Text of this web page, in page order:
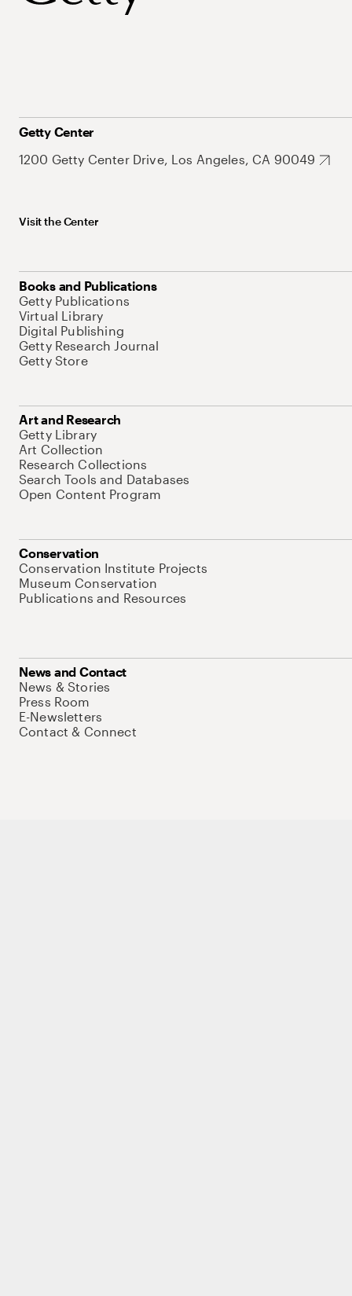
Getty Center
1200 Getty Center Drive, Los Angeles, CA 90049
Visit the Center
Books and Publications
Getty Publications
Virtual Library
Digital Publishing
Getty Research Journal
Getty Store
Art and Research
Getty Library
Art Collection
Research Collections
Search Tools and Databases
Open Content Program
Conservation
Conservation Institute Projects
Museum Conservation
Publications and Resources
News and Contact
News & Stories
Press Room
E-Newsletters
Contact & Connect